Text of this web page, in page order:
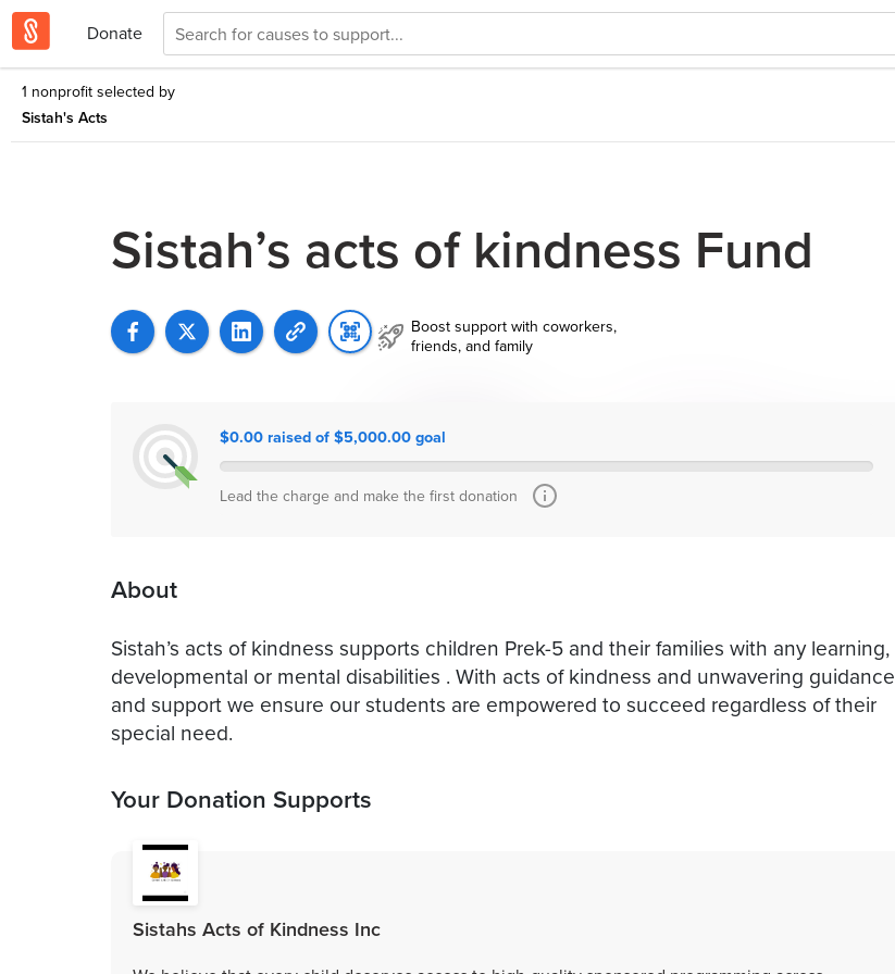
Donate
1 nonprofit selected by
Sistah's Acts
Sistah’s acts of kindness Fund
Boost support with coworkers,
friends, and family
$0.00 raised of $5,000.00 goal
Lead the charge and make the first donation
About
Sistah’s acts of kindness supports children Prek-5 and their families with any learning,
developmental or mental disabilities . With acts of kindness and unwavering guidance
and support we ensure our students are empowered to succeed regardless of their
special need.
Your Donation Supports
Sistahs Acts of Kindness Inc